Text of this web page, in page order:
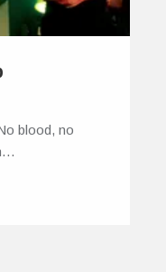
blood, no